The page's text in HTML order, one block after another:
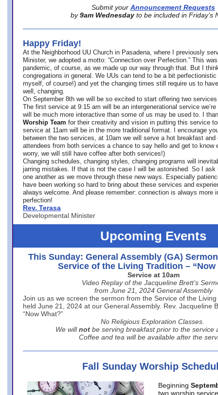
Submit your Announcement Requests
by 9am Wednesday to be included in Friday’s
Happy Friday!
At the Neighborhood UU Church in Pasadena, where
I previously
Minister, we adopted a motto: “Connection over Perfection.” This
pandemic, of course, as we made up our way through that. But I
congregations in general. We UUs can tend to be a bit
myself, of course!) and yet the changing times still require us to
well, changing.
On September 8th we will be so excited to start offering two
The first service at 9:15 am will be an intergenerational service we’re
will be much more interactive than some of us may be used to. I
Worship Team for their creativity and vision in putting this service
service at 11am will be in the more traditional format. I encourage
between the two services, at 10am we will serve a hot breakfast
attendees from both services a chance to say hello and get to know
worry, we will still have coffee after both services!)
Changing schedules, changing styles, changing programs will
jarring mistakes. If that is not the case I will be astonished. So I ask
one another as we move through these new ways. Especially
have been working so hard to bring about these services and
always welcome. And please remember: connection is always more
perfection!
Rev. Terasa
Developmental Minister
Upcoming Events
This Sunday: General Assembly (GA)
Service of the Living Tradition – “Now
Service at 10am
Video Replay of the Jacqueline Brett’s
from June 21, 2024 General Assembly
Join us as we screen the sermon from the Service of the
held June 21, 2024 at our General Assembly. Rev. Jacqueline
“Now What?”
No Religious Exploration Classes.
We will not be serving breakfast prior to the service
Coffee and tea will be available after the
Fall Sunday Worship
Beginning
two worship